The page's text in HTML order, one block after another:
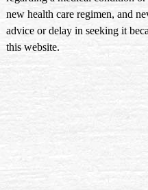
new health care regimen, and
advice or delay in seeking it
this website.